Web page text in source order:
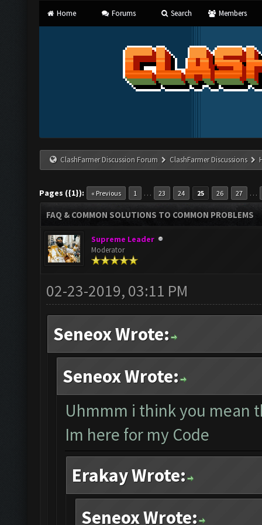
Home Forums Search Members
ClashFarmer Discussion Forum ClashFarmer Discussions
Pages ({1}): « Previous 1 … 23 24 25 26 27 …
FAQ & COMMON SOLUTIONS TO COMMON PROBLEMS
Supreme Leader
Moderator
02-23-2019, 03:11 PM
Seneox Wrote:
Seneox Wrote:
Uhmmm i think you mean
Im here for my Code
Erakay Wrote:
Seneox Wrote: